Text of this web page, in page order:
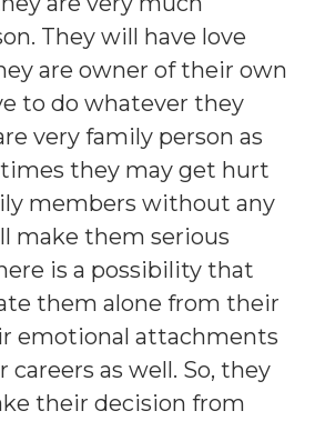
They will have love
are owner of their own
to do whatever they
very family person as
they may get hurt
members without any
make them serious
is a possibility that
them alone from their
emotional attachments
as well. So, they
their decision from